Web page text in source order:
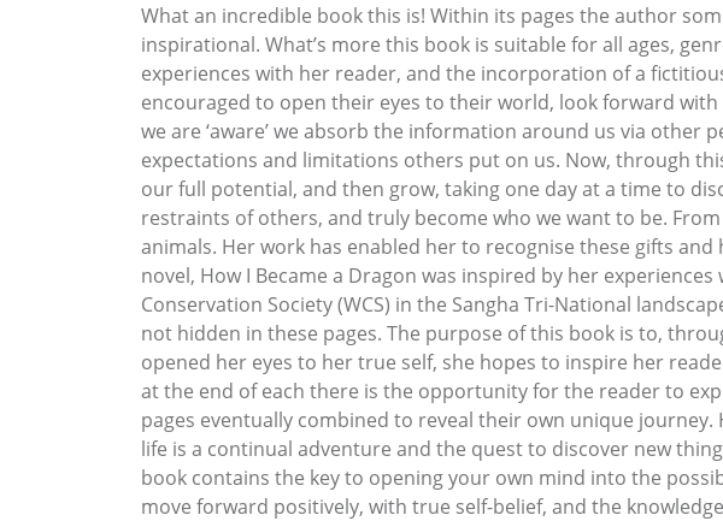
What an incredible book this is! Within its pages the author
inspirational. What’s more this book is suitable for all ages,
experiences with her reader, and the incorporation of a
encouraged to open their eyes to their world, look forward
we are ‘aware’ we absorb the information around us via
expectations and limitations others put on us. Now, through
our full potential, and then grow, taking one day at a time to
restraints of others, and truly become who we want to be.
animals. Her work has enabled her to recognise these gifts
novel, How I Became a Dragon was inspired by her
Conservation Society (WCS) in the Sangha Tri-National
not hidden in these pages. The purpose of this book is to,
opened her eyes to her true self, she hopes to inspire her
at the end of each there is the opportunity for the reader to
pages eventually combined to reveal their own unique
life is a continual adventure and the quest to discover new
book contains the key to opening your own mind into the
move forward positively, with true self-belief, and the